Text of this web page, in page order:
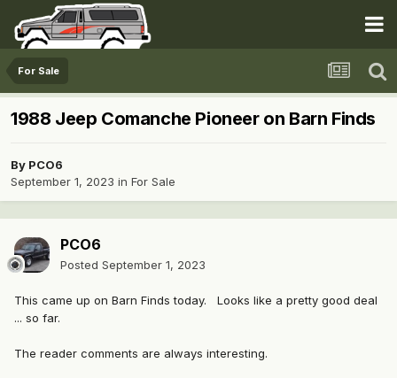
For Sale
1988 Jeep Comanche Pioneer on Barn Finds
By PCO6
September 1, 2023 in For Sale
PCO6
Posted September 1, 2023
This came up on Barn Finds today. Looks like a pretty good deal
... so far.
The reader comments are always interesting.